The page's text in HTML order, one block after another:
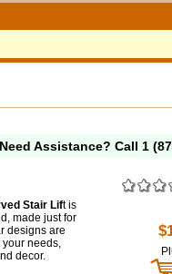
Need Assistance? Call 1
Stair Lift is
made just for
designs are
your needs,
decor.